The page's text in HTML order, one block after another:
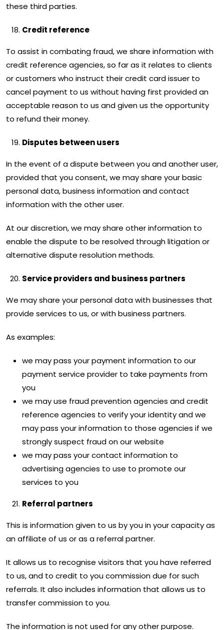
these third parties.
Credit reference
To assist in combating fraud, we share information with
credit reference agencies, so far as it relates to clients
or customers who instruct their credit card issuer to
cancel payment to us without having first provided an
acceptable reason to us and given us the opportunity
to refund their money.
Disputes between users
In the event of a dispute between you and another user,
provided that you consent, we may share your basic
personal data, business information and contact
information with the other user.
At our discretion, we may share other information to
enable the dispute to be resolved through litigation or
alternative dispute resolution methods.
Service providers and business partners
We may share your personal data with businesses that
provide services to us, or with business partners.
As examples:
we may pass your payment information to our
payment service provider to take payments from
you
we may use fraud prevention agencies and credit
reference agencies to verify your identity and we
may pass your information to those agencies if we
strongly suspect fraud on our website
we may pass your contact information to
advertising agencies to use to promote our
services to you
Referral partners
This is information given to us by you in your capacity as
an affiliate of us or as a referral partner.
It allows us to recognise visitors that you have referred
to us, and to credit to you commission due for such
referrals. It also includes information that allows us to
transfer commission to you.
The information is not used for any other purpose.